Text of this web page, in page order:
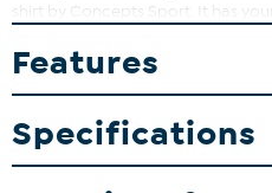
shirt by Concepts Sport. It has
of day.
Crew neck
Short sleeve
Center chest
65% Polyester, 35%
Features
Specifications